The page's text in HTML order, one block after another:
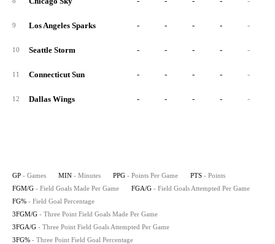
9 Los Angeles Sparks - - - - -
10 Seattle Storm - - - - -
11 Connecticut Sun - - - - -
12 Dallas Wings - - - - -
GP - Games MIN - Minutes PPG - Points Per Game PTS - Points
FGM/G - Field Goals Made Per Game FGA/G - Field Goals Attempted Per Game
FG% - Field Goal Percentage
3FGM/G - Three Point Field Goals Made Per Game
3FGA/G - Three Point Field Goals Attempted Per Game
3FG% - Three Point Field Goal Percentage